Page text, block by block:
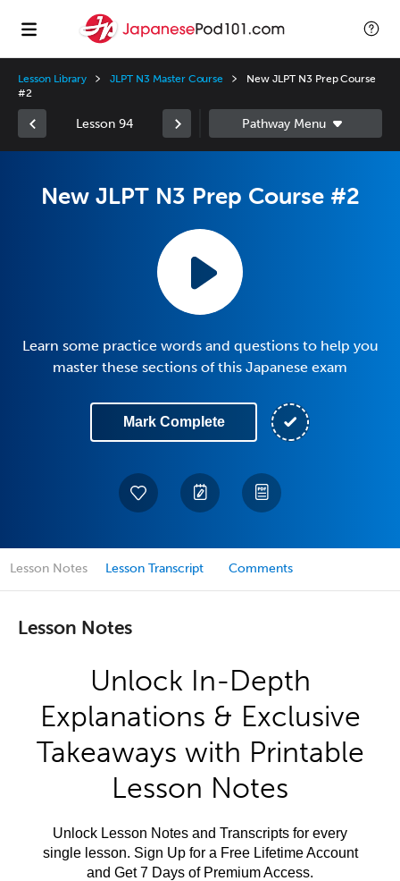
Lesson Library JLPT N3 Master Course
New JLPT N3 Prep Course
#2
Lesson 94
New JLPT N3 Prep Course #2
Learn some practice words and questions to help you
master these sections of this Japanese exam
Mark Complete
Lesson Notes Lesson Transcript Comments
Lesson Notes
Unlock In-Depth
Explanations & Exclusive
Takeaways with Printable
Lesson Notes
Unlock Lesson Notes and Transcripts for every
single lesson. Sign Up for a Free Lifetime Account
and Get 7 Days of Premium Access.